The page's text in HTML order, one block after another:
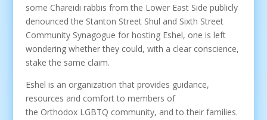
some Chareidi rabbis from the Lower East Side publicly
denounced the Stanton Street Shul and Sixth Street
Community Synagogue for hosting Eshel, one is left
wondering whether they could, with a clear conscience,
stake the same claim.
Eshel is an organization that provides guidance,
resources and comfort to members of
the Orthodox LGBTQ community, and to their families.